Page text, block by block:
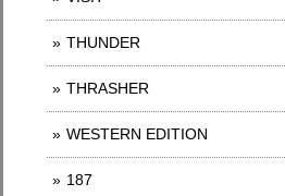
THUNDER
THRASHER
WESTERN EDITION
187